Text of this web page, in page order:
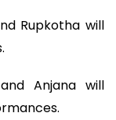
Rupkotha will
Anjana will